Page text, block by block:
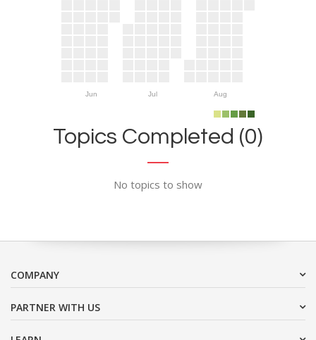
Jun Jul Aug
Topics Completed (0)
No topics to show
COMPANY
PARTNER WITH US